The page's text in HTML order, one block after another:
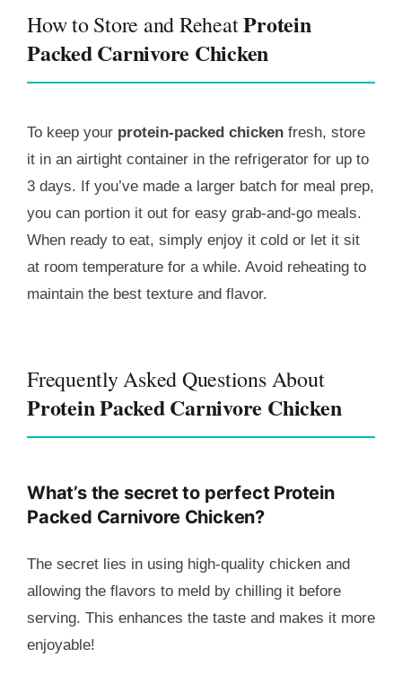
How to Store and ReheatProtein
Packed Carnivore Chicken
To keep your protein-packed chicken fresh, store
it in an airtight container in the refrigerator for up to
3 days. If you’ve made a larger batch for meal prep,
you can portion it out for easy grab-and-go meals.
When ready to eat, simply enjoy it cold or let it sit
at room temperature for a while. Avoid reheating to
maintain the best texture and flavor.
Frequently Asked Questions About
Protein Packed Carnivore Chicken
What’s the secret to perfect Protein
Packed Carnivore Chicken?
The secret lies in using high-quality chicken and
allowing the flavors to meld by chilling it before
serving. This enhances the taste and makes it more
enjoyable!